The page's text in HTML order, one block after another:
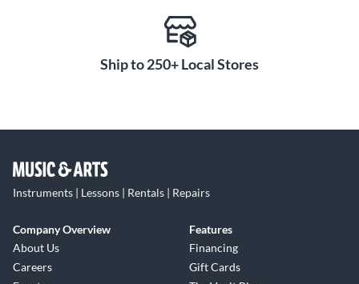
Ship to 250+ Local Stores
Instruments | Lessons | Rentals | Repairs
Company Overview
About Us
Careers
Features
Financing
Gift Cards